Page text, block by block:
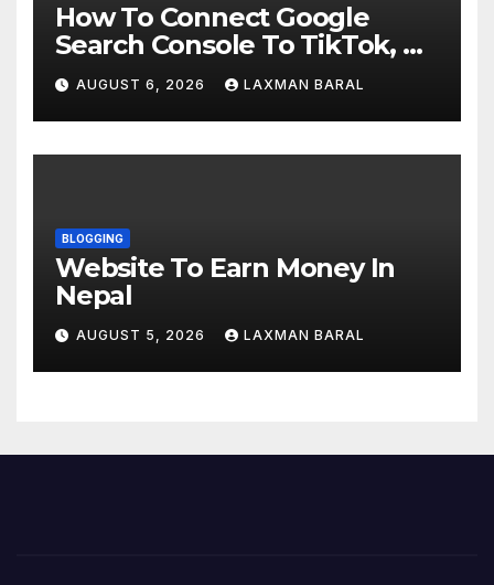
How To Connect Google
Search Console To TikTok, X,
YouTube, And Instagram In
Nepal
AUGUST 6, 2026 LAXMAN BARAL
BLOGGING
Website To Earn Money In
Nepal
AUGUST 5, 2026 LAXMAN BARAL